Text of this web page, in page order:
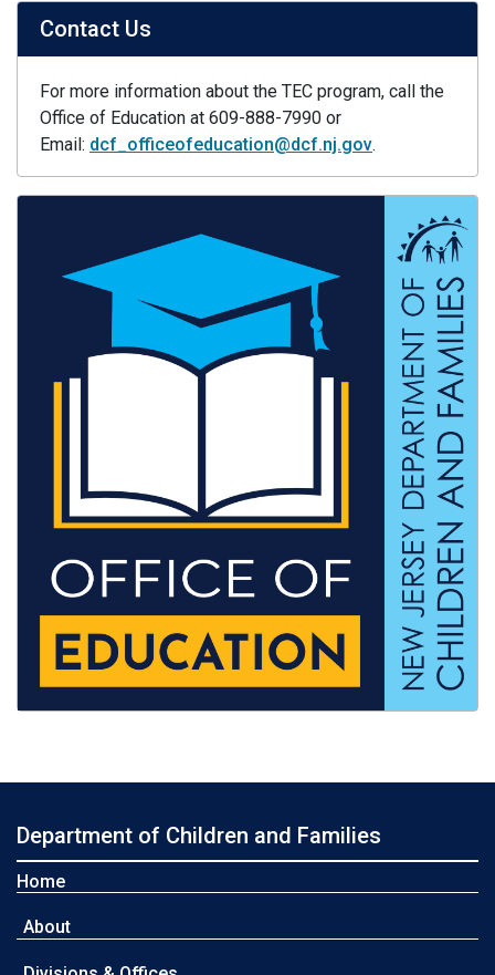
Contact Us
For more information about the TEC program, call the
Office of Education at 609-888-7990 or
Email: dcf_officeofeducation@dcf.nj.gov.
Department of Children and Families
Home
About